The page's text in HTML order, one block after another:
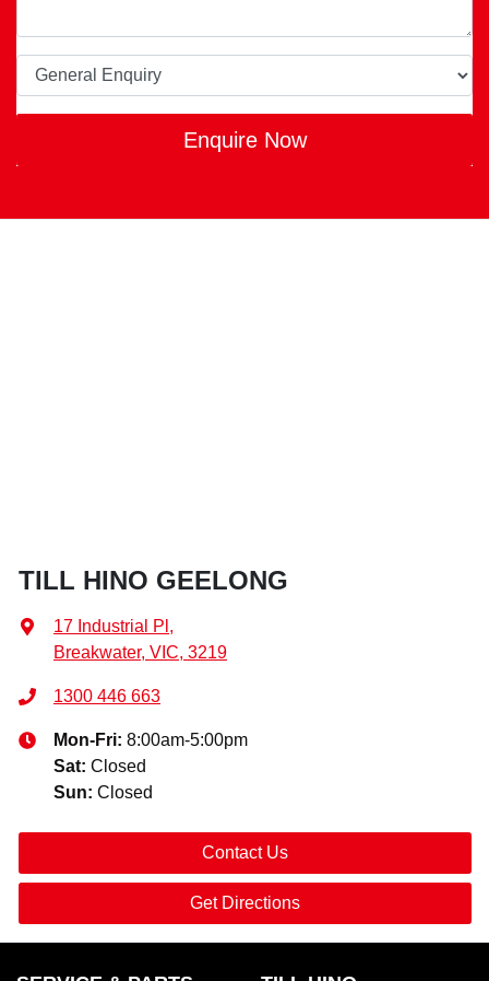
Enquire Now
TILL HINO GEELONG
17 Industrial Pl ,
Breakwater, VIC, 3219
1300 446 663
Mon-Fri: 8:00am-5:00pm
Sat: Closed
Sun: Closed
Contact Us
Get Directions